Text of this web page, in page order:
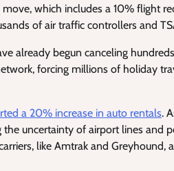
which includes a 10% flight
of air traffic controllers and
already begun canceling
forcing millions of holiday
a 20% increase in auto rentals.
uncertainty of airport lines and
like Amtrak and Greyhound,